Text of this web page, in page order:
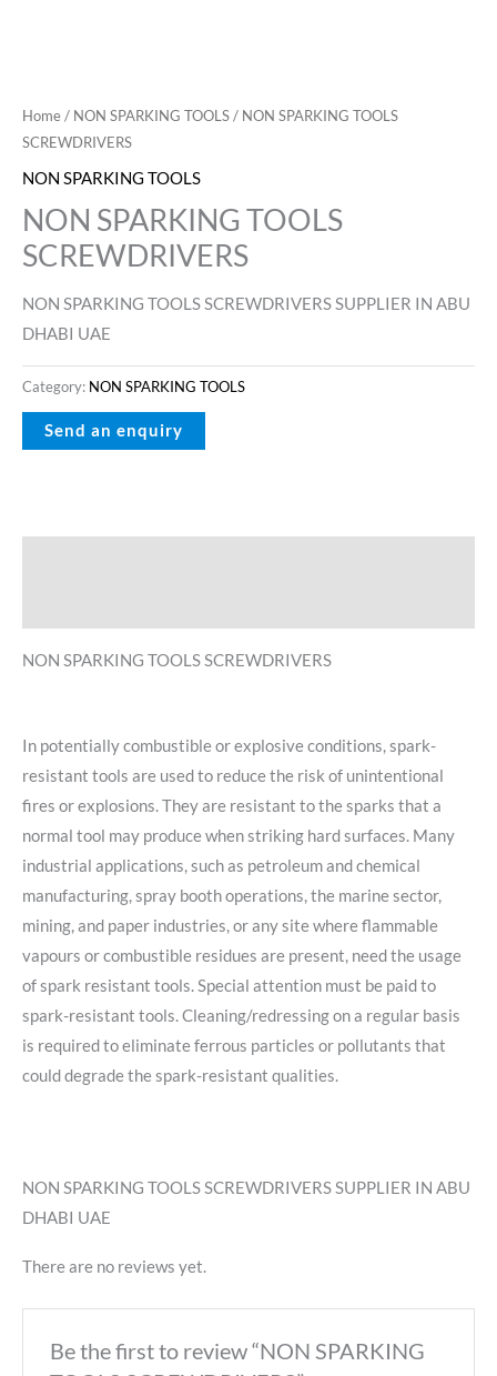
Home/ NON SPARKING TOOLS/ NON SPARKING TOOLS
SCREWDRIVERS
NON SPARKING TOOLS
NON SPARKING TOOLS
SCREWDRIVERS
NON SPARKING TOOLS SCREWDRIVERS SUPPLIER IN ABU
DHABI UAE
Category: NON SPARKING TOOLS
NON SPARKING TOOLS SCREWDRIVERS
In potentially combustible or explosive conditions, spark-
resistant tools are used to reduce the risk of unintentional
fires or explosions. They are resistant to the sparks that a
normal tool may produce when striking hard surfaces. Many
industrial applications, such as petroleum and chemical
manufacturing, spray booth operations, the marine sector,
mining, and paper industries, or any site where flammable
vapours or combustible residues are present, need the usage
of spark resistant tools. Special attention must be paid to
spark-resistant tools. Cleaning/redressing on a regular basis
is required to eliminate ferrous particles or pollutants that
could degrade the spark-resistant qualities.
NON SPARKING TOOLS SCREWDRIVERS SUPPLIER IN ABU
DHABI UAE
There are no reviews yet.
Be the first to review “NON SPARKING